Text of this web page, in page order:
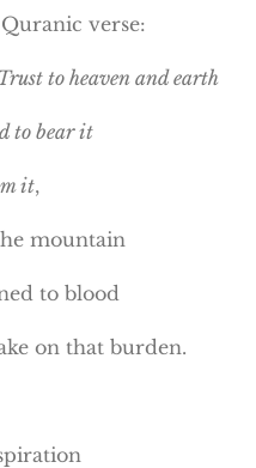
verse:
to heaven and earth
to bear it
it,
mountain
to blood
on that burden.